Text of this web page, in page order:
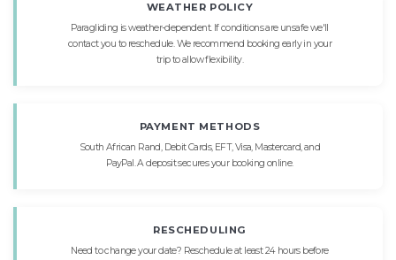
WEATHER POLICY
Paragliding is weather-dependent. If conditions are unsafe we'll
contact you to reschedule. We recommend booking early in your
trip to allow flexibility.
PAYMENT METHODS
South African Rand, Debit Cards, EFT, Visa, Mastercard, and
PayPal. A deposit secures your booking online.
RESCHEDULING
Need to change your date? Reschedule at least 24 hours before